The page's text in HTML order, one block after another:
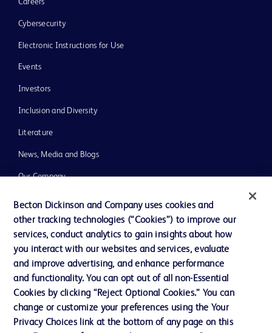
Cybersecurity
Electronic Instructions for Use
Events
Investors
Inclusion and Diversity
Literature
News, Media and Blogs
Our Company
Support
Contact us
Cookie Preferences
Privacy
Becton Dickinson and Company uses cookies and
other tracking technologies (“Cookies”) to improve our
services, conduct analytics to gain insights about how
you interact with our websites and services, evaluate
and improve advertising, and enhance performance
and functionality. You can opt out of all non-Essential
Cookies by clicking “Reject Optional Cookies.” You can
change or customize your preferences using the Your
Privacy Choices link at the bottom of any page on this